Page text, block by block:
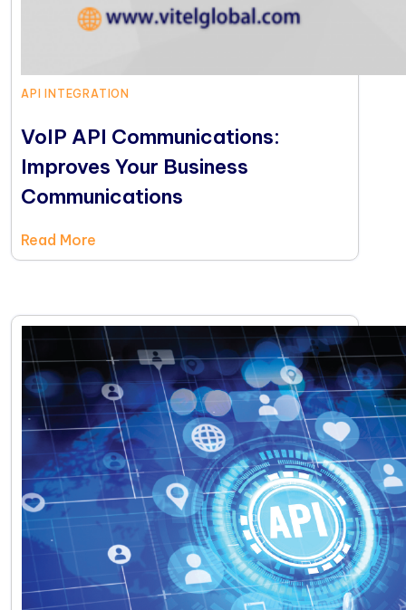
API INTEGRATION
VoIP API Communications:
Improves Your Business
Communications
Read More